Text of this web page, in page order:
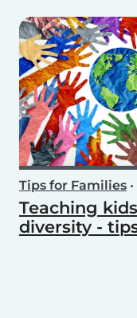
Tips for Families •
Teaching
diversity -